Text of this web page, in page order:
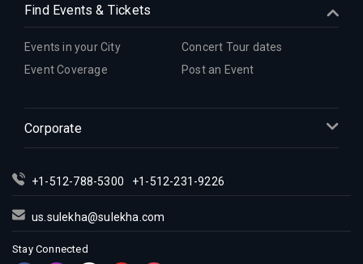
Find Events & Tickets
Events in your City
Concert Tour dates
Event Coverage
Post an Event
Corporate
+1-512-788-5300 +1-512-231-9226
us.sulekha@sulekha.com
Stay Connected